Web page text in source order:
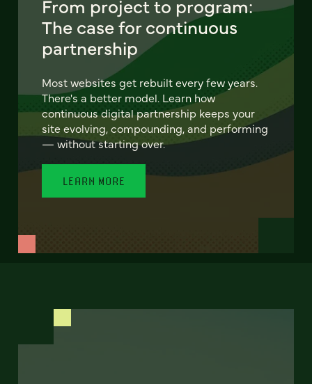
From project to program:
The case for continuous
partnership
Most websites get rebuilt every few years.
There's a better model. Learn how
continuous digital partnership keeps your
site evolving, compounding, and performing
— without starting over.
LEARN MORE